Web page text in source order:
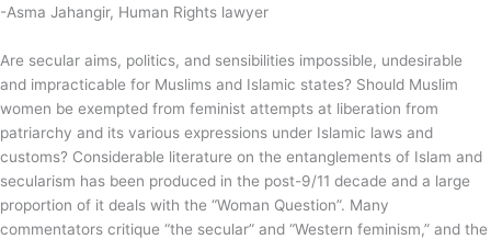
-Asma Jahangir, Human Rights lawyer
Are secular aims, politics, and sensibilities impossible, undesirable
and impracticable for Muslims and Islamic states? Should Muslim
women be exempted from feminist attempts at liberation from
patriarchy and its various expressions under Islamic laws and
customs? Considerable literature on the entanglements of Islam and
secularism has been produced in the post-9/11 decade and a large
proportion of it deals with the “Woman Question”. Many
commentators critique “the secular” and “Western feminism,” and the